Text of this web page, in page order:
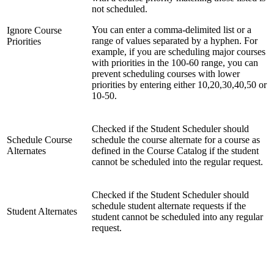
Ignore Course
Priorities
not scheduled.
You can enter a comma-delimited list or a
range of values separated by a hyphen. For
example, if you are scheduling major courses
with priorities in the 100-60 range, you can
prevent scheduling courses with lower
priorities by entering either 10,20,30,40,50 or
10-50.
Schedule Course
Alternates
Checked if the Student Scheduler should
schedule the course alternate for a course as
defined in the Course Catalog if the student
cannot be scheduled into the regular request.
Student Alternates
Checked if the Student Scheduler should
schedule student alternate requests if the
student cannot be scheduled into any regular
request.